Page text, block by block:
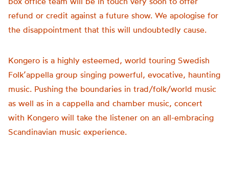
refund or credit against a future show. We apologise for
the disappointment that this will undoubtedly cause.
Kongero is a highly esteemed, world touring Swedish
Folk’appella group singing powerful, evocative, haunting
music. Pushing the boundaries in trad/folk/world music
as well as in a cappella and chamber music, concert
with Kongero will take the listener on an all-embracing
Scandinavian music experience.